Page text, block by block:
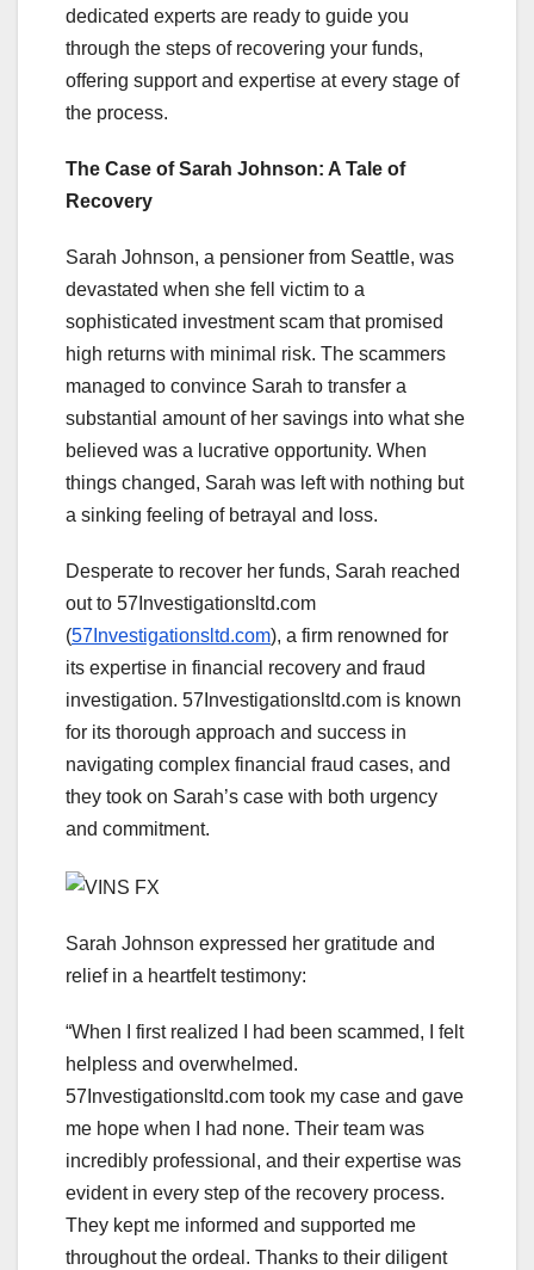
dedicated experts are ready to guide you
through the steps of recovering your funds,
offering support and expertise at every stage of
the process.
The Case of Sarah Johnson: A Tale of
Recovery
Sarah Johnson, a pensioner from Seattle, was
devastated when she fell victim to a
sophisticated investment scam that promised
high returns with minimal risk. The scammers
managed to convince Sarah to transfer a
substantial amount of her savings into what she
believed was a lucrative opportunity. When
things changed, Sarah was left with nothing but
a sinking feeling of betrayal and loss.
Desperate to recover her funds, Sarah reached
out to 57Investigationsltd.com
(57Investigationsltd.com), a firm renowned for
its expertise in financial recovery and fraud
investigation. 57Investigationsltd.com is known
for its thorough approach and success in
navigating complex financial fraud cases, and
they took on Sarah’s case with both urgency
and commitment.
Sarah Johnson expressed her gratitude and
relief in a heartfelt testimony:
“When I first realized I had been scammed, I felt
helpless and overwhelmed.
57Investigationsltd.com took my case and gave
me hope when I had none. Their team was
incredibly professional, and their expertise was
evident in every step of the recovery process.
They kept me informed and supported me
throughout the ordeal. Thanks to their diligent